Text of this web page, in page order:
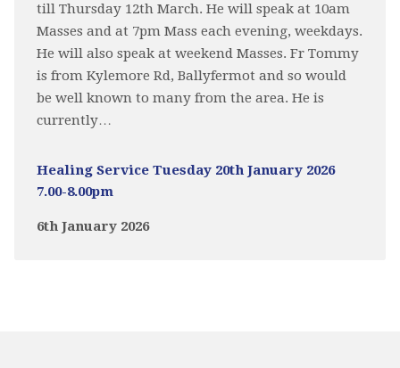
till Thursday 12th March. He will speak at 10am
Masses and at 7pm Mass each evening, weekdays.
He will also speak at weekend Masses. Fr Tommy
is from Kylemore Rd, Ballyfermot and so would
be well known to many from the area. He is
currently…
Healing Service Tuesday 20th January 2026
7.00-8.00pm
6th January 2026